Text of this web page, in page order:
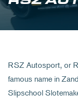
RSZ Autosport, or
famous name in
Slipschool